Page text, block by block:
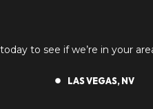
to see if we’re in your
LAS VEGAS, NV